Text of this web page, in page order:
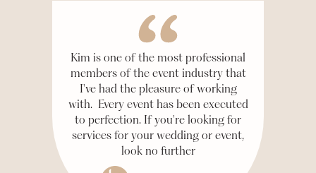
Kim is one of the most professional
members of the event industry that
I've had the pleasure of working
with. Every event has been executed
to perfection. If you're looking for
services for your wedding or event,
look no further